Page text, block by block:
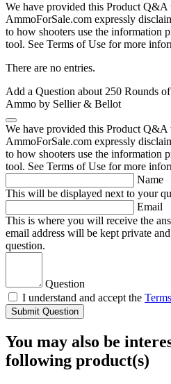
We have provided this Product Q&A
AmmoForSale.com expressly
to how shooters use the information
tool. See Terms of Use for more
There are no entries.
Add a Question about 250 Rounds
Ammo by Sellier & Bellot
We have provided this Product Q&A
AmmoForSale.com expressly
to how shooters use the information
tool. See Terms of Use for more
Name
This will be displayed next to your
Email
This is where you will receive the
email address will be kept private
question.
Question
I understand and accept the
Submit Question
You may also be
following product(s)